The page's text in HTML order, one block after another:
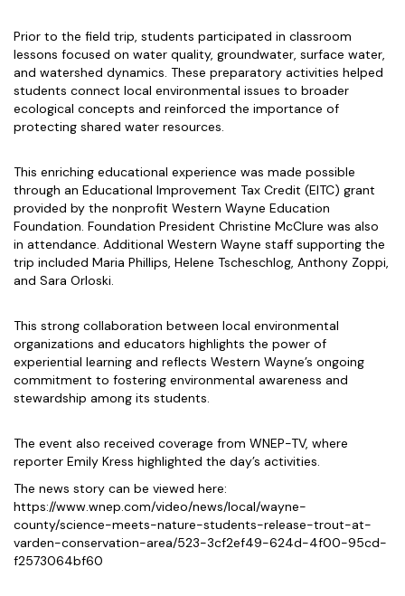
Prior to the field trip, students participated in classroom
lessons focused on water quality, groundwater, surface water,
and watershed dynamics. These preparatory activities helped
students connect local environmental issues to broader
ecological concepts and reinforced the importance of
protecting shared water resources.
This enriching educational experience was made possible
through an Educational Improvement Tax Credit (EITC) grant
provided by the nonprofit Western Wayne Education
Foundation. Foundation President Christine McClure was also
in attendance. Additional Western Wayne staff supporting the
trip included Maria Phillips, Helene Tscheschlog, Anthony Zoppi,
and Sara Orloski.
This strong collaboration between local environmental
organizations and educators highlights the power of
experiential learning and reflects Western Wayne’s ongoing
commitment to fostering environmental awareness and
stewardship among its students.
The event also received coverage from WNEP-TV, where
reporter Emily Kress highlighted the day’s activities.
The news story can be viewed here:
https://www.wnep.com/video/news/local/wayne-
county/science-meets-nature-students-release-trout-at-
varden-conservation-area/523-3cf2ef49-624d-4f00-95cd-
f2573064bf60